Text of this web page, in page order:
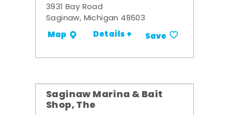
3931 Bay Road
Saginaw, Michigan 48603
Map Details + Save
Saginaw Marina & Bait
Shop, The